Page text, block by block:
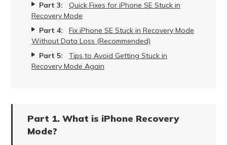
Part 3:
Quick Fixes for iPhone SE Stuck in
Recovery Mode
Part 4:
Fix iPhone SE Stuck in Recovery Mode
Without Data Loss (Recommended)
Part 5:
Tips to Avoid Getting Stuck in
Recovery Mode Again
Part 1. What is iPhone Recovery
Mode?